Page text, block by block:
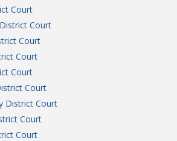
Court
Court
Court
Court
Court
Court
District Court
Court
Court